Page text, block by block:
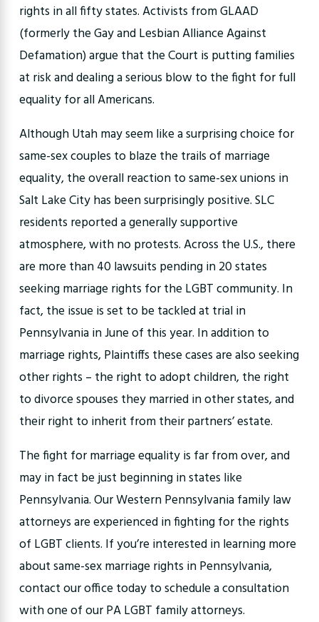
rights in all fifty states. Activists from GLAAD
(formerly the Gay and Lesbian Alliance Against
Defamation) argue that the Court is putting families
at risk and dealing a serious blow to the fight for full
equality for all Americans.
Although Utah may seem like a surprising choice for
same-sex couples to blaze the trails of marriage
equality, the overall reaction to same-sex unions in
Salt Lake City has been surprisingly positive. SLC
residents reported a generally supportive
atmosphere, with no protests. Across the U.S., there
are more than 40 lawsuits pending in 20 states
seeking marriage rights for the LGBT community. In
fact, the issue is set to be tackled at trial in
Pennsylvania in June of this year. In addition to
marriage rights, Plaintiffs these cases are also seeking
other rights – the right to adopt children, the right
to divorce spouses they married in other states, and
their right to inherit from their partners’ estate.
The fight for marriage equality is far from over, and
may in fact be just beginning in states like
Pennsylvania. Our Western Pennsylvania family law
attorneys are experienced in fighting for the rights
of LGBT clients. If you’re interested in learning more
about same-sex marriage rights in Pennsylvania,
contact our office today to schedule a consultation
with one of our PA LGBT family attorneys.